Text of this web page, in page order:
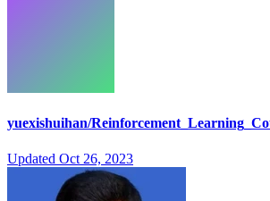
yuexishuihan/
Updated Oct 26, 2023